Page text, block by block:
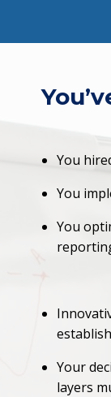
You
You
You
Your
layers